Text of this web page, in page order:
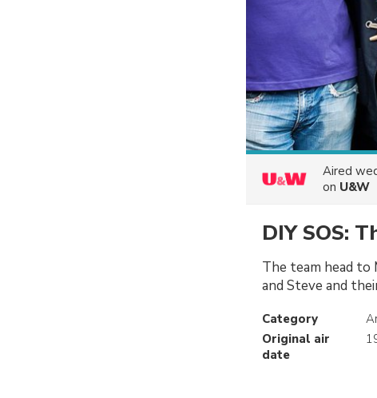
Aired
on U&W
DIY SOS:
The team head to
and Steve and
Category
Original air
date